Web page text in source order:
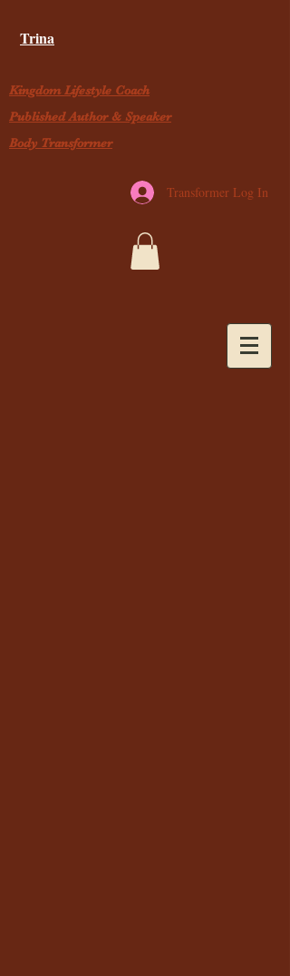
Trina
Kingdom Lifestyle Coach
Published Author & Speaker
Body Transformer
Transformer Log In